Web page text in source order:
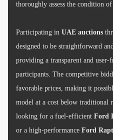
thoroughly assess the condition
Participating in UAE auctions
designed to be straightforward
providing a transparent and
participants. The competitive
favorable prices, making it
model at a cost below traditional
looking for a fuel-efficient Ford
or a high-performance Ford